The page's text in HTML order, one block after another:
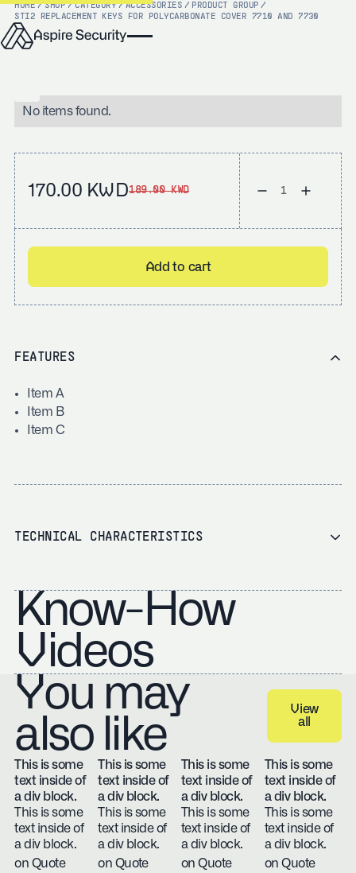
HOME / SHOP / CATEGORY / ACCESSORIES / PRODUCT GROUP /
STI 2 REPLACEMENT KEYS FOR POLYCARBONATE COVER 7710 AND 7730
No items found.
170.00 KWD189.00 KWD
Add to cart
FEATURES
Item A
Item B
Item C
TECHNICAL CHARACTERISTICS
Know-How
Videos
You may
also like
View all
View
all
This is some
text inside of
a div block.
This is some
text inside of
a div block.
on Quote
This is some
text inside of
a div block.
This is some
text inside of
a div block.
on Quote
This is some
text inside of
a div block.
This is some
text inside of
a div block.
on Quote
This is some
text inside of
a div block.
This is some
text inside of
a div block.
on Quote